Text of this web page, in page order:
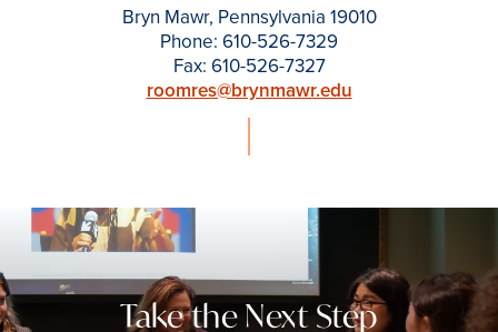
Bryn Mawr, Pennsylvania 19010
Phone: 610-526-7329
Fax: 610-526-7327
roomres@brynmawr.edu
Take the Next Step